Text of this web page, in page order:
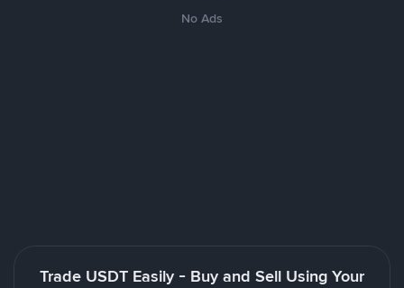
No Ads
Trade USDT Easily - Buy and Sell Using Your